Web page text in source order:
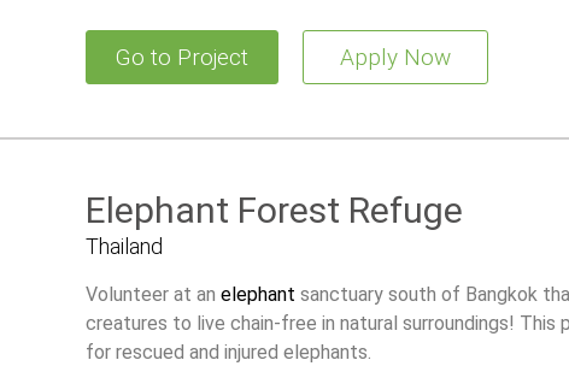
Go to Project Apply Now
Elephant Forest Refuge
Thailand
Volunteer at an elephant sanctuary south of Bangkok
creatures to live chain-free in natural surroundings!
for rescued and injured elephants.